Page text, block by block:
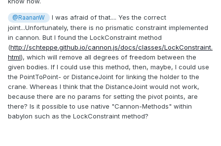
@RaananW
I was afraid of that.... Yes the correct
joint...Unfortunately, there is no prismatic constraint implemented
in cannon. But I found the LockConstraint method
(http://schteppe.github.io/cannon.js/docs/classes/LockConstraint.
html), which will remove all degrees of freedom between the
given bodies. If I could use this method, then, maybe, I could use
the PointToPoint- or DistanceJoint for linking the holder to the
crane. Whereas I think that the DistanceJoint would not work,
because there are no params for setting the pivot points, are
there? Is it possible to use native "Cannon-Methods" within
babylon such as the LockConstraint method?